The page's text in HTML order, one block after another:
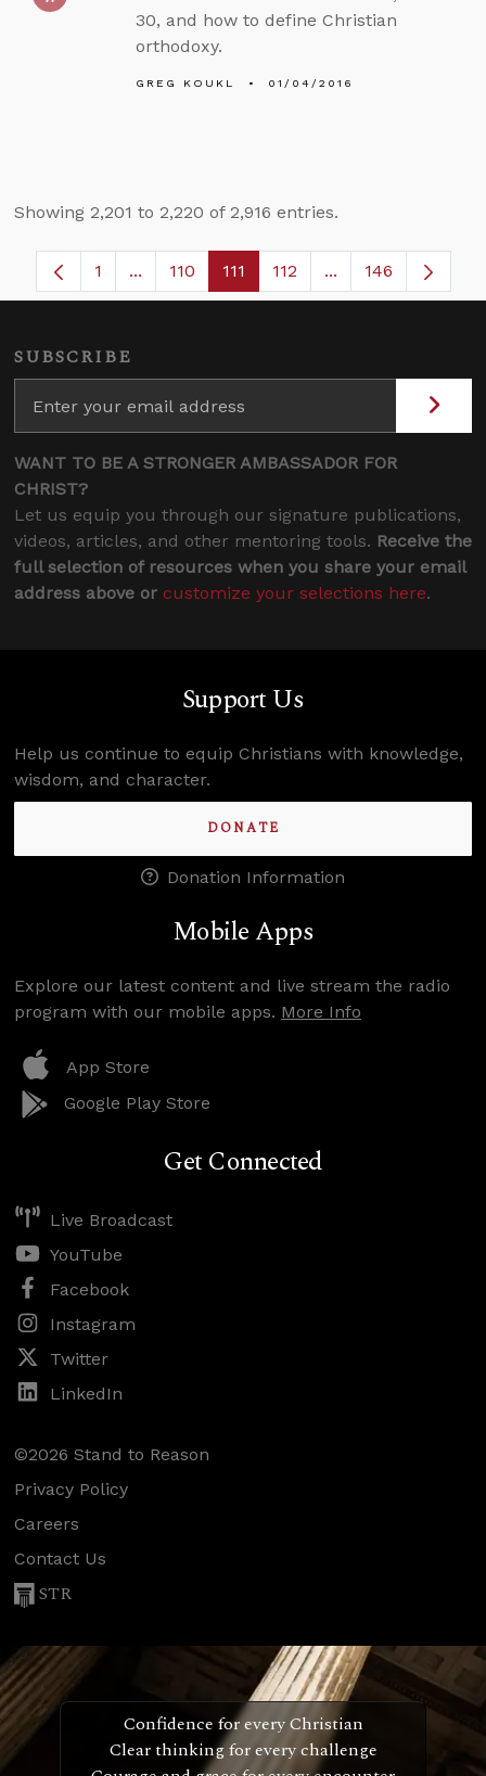
30, and how to define Christian
orthodoxy.
GREG KOUKL 01/04/2016
Showing 2,201 to 2,220 of 2,916 entries.
Page
1 ...Intermediate Pages Use TAB to navigate.
Page
110 Page
111 Page
112 ...Intermediate
146
SUBSCRIBE
WANT TO BE A STRONGER AMBASSADOR FOR
CHRIST?
Let us equip you through our signature publications,
videos, articles, and other mentoring tools. Receive the
full selection of resources when you share your email
address above or customize your selections here.
Support Us
Help us continue to equip Christians with knowledge,
wisdom, and character.
DONATE
Donation Information
Mobile Apps
Explore our latest content and live stream the radio
program with our mobile apps. More Info
App Store
Google Play Store
Get Connected
Live Broadcast
YouTube
Facebook
Instagram
Twitter
LinkedIn
©2026 Stand to Reason
Privacy Policy
Careers
Contact Us
STR
Confidence for every Christian
Clear thinking for every challenge